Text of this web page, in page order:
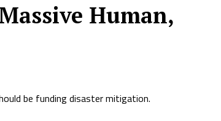
Human,
be funding disaster mitigation.